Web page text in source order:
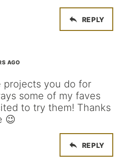
REPLY
AGO
projects you do for
some of my faves
to try them! Thanks
😉
REPLY